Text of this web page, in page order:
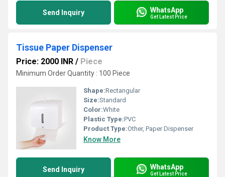
Send Inquiry WhatsApp
Get Latest Price
Tissue Paper Dispenser
Price: 2000 INR / Piece
Minimum Order Quantity : 100 Piece
Shape:Rectangular
Size:Standard
Color:White
Plastic Type:PVC
Product Type:Other, Paper Dispenser
Know More
Send Inquiry WhatsApp
Get Latest Price